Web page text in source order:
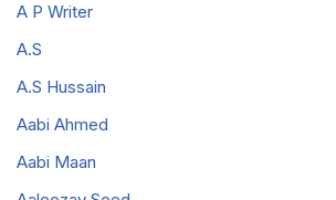
A P Writer
A.S
A.S Hussain
Aabi Ahmed
Aabi Maan